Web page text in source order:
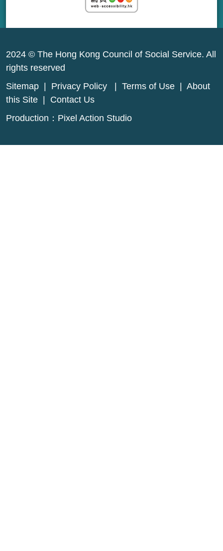
2024 © The Hong Kong Council of Social Service. All
rights reserved
Sitemap
Privacy Policy Terms of Use
About
this Site
Contact Us
Production： Pixel Action Studio